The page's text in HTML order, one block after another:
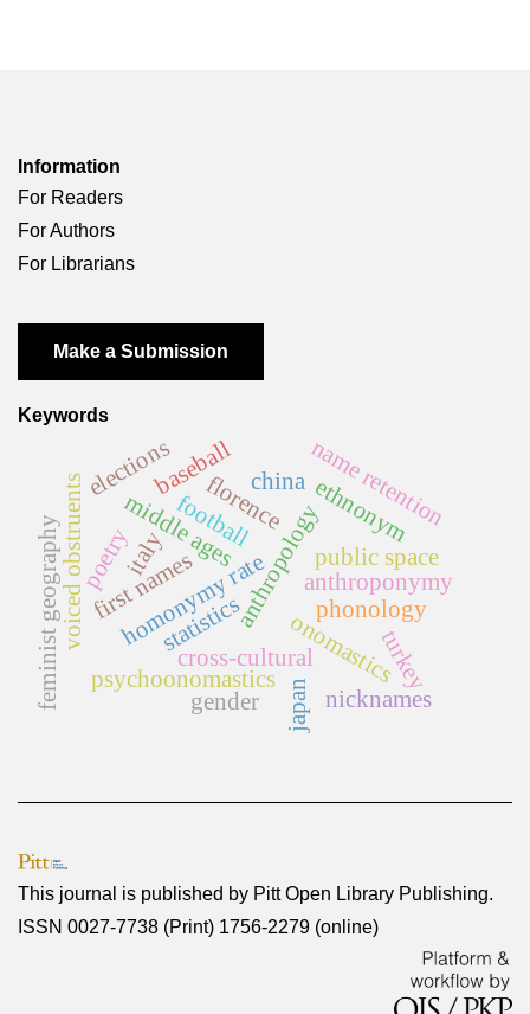
Information
For Readers
For Authors
For Librarians
Make a Submission
Keywords
onomastics
anthropology
cross-cultural
ethnonym
anthroponymy
florence
homonymy rate
statistics
middle ages
first names
italy
psychoonomastics
voiced obstruents phonology
japan
baseball
gender
public space
feminist geography turkey
name retention
nicknames
football
elections china
poetry
This journal is published by Pitt Open Library Publishing.
ISSN 0027-7738 (Print) 1756-2279 (online)